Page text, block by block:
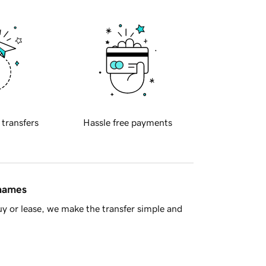
transfers Hassle free payments
or lease, we make the transfer simple and